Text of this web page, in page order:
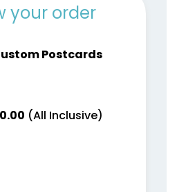
your order
Postcards
0.00 (All Inclusive)